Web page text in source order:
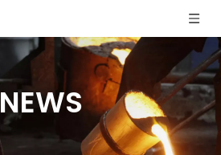
NEWS